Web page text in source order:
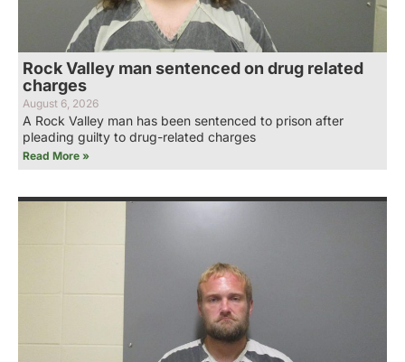
Rock Valley man sentenced on drug related
charges
August 6, 2026
A Rock Valley man has been sentenced to prison after
pleading guilty to drug-related charges
Read More »